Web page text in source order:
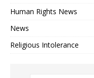
Human Rights News
News
Religious Intolerance